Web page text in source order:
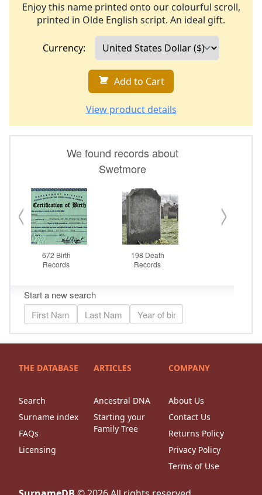
Enjoy this name printed onto our colourful scroll,
printed in Olde English script. An ideal gift.
Currency:
Add to Cart
View product details
THE DATABASE
Search
Surname index
FAQs
Licensing
ARTICLES
Ancestral DNA
Starting your
Family Tree
COMPANY
About Us
Contact Us
Returns Policy
Privacy Policy
Terms of Use